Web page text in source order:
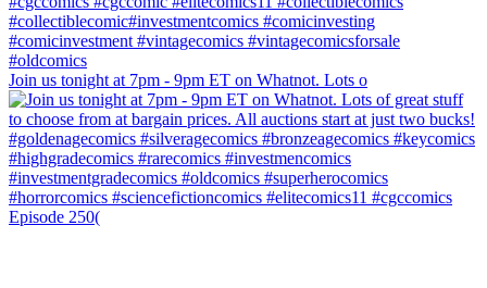
Join us tonight at 7pm - 9pm ET on Whatnot. Lots o
Episode 250(